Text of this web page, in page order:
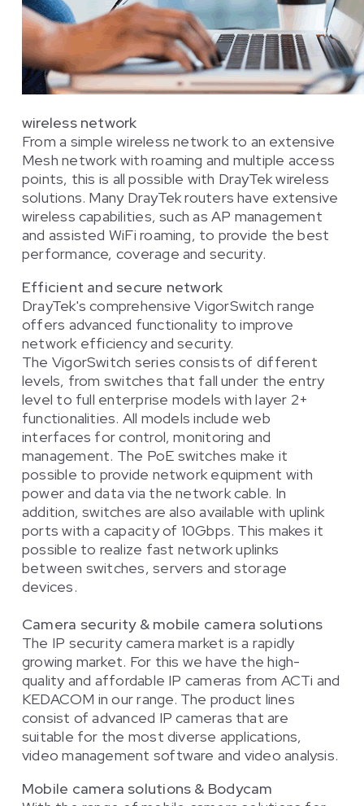
wireless network
From a simple wireless network to an extensive
Mesh network with roaming and multiple access
points, this is all possible with DrayTek wireless
solutions. Many DrayTek routers have extensive
wireless capabilities, such as AP management
and assisted WiFi roaming, to provide the best
performance, coverage and security.
Efficient and secure network
DrayTek's comprehensive VigorSwitch range
offers advanced functionality to improve
network efficiency and security.
The VigorSwitch series consists of different
levels, from switches that fall under the entry
level to full enterprise models with layer 2+
functionalities. All models include web
interfaces for control, monitoring and
management. The PoE switches make it
possible to provide network equipment with
power and data via the network cable. In
addition, switches are also available with uplink
ports with a capacity of 10Gbps. This makes it
possible to realize fast network uplinks
between switches, servers and storage
devices.
Camera security & mobile camera solutions
The IP security camera market is a rapidly
growing market. For this we have the high-
quality and affordable IP cameras from ACTi and
KEDACOM in our range. The product lines
consist of advanced IP cameras that are
suitable for the most diverse applications,
video management software and video analysis.
Mobile camera solutions & Bodycam